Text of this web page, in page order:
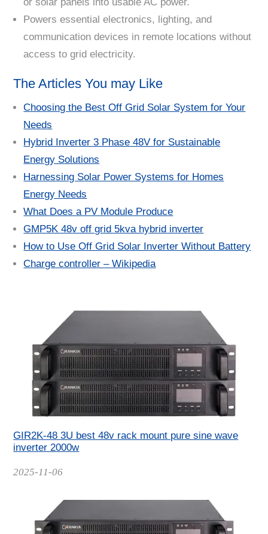
Powers essential electronics, lighting, and
communication devices in remote locations without
access to grid electricity.
The Articles You may Like
Choosing the Best Off Grid Solar System for Your
Needs
Hybrid Inverter 3 Phase 48V for Sustainable
Energy Solutions
Harnessing Solar Power Systems for Homes
Energy Needs
What Does a PV Module Produce
GMP5K 48v off grid 5kva hybrid inverter
How to Use Off Grid Solar Inverter Without Battery
Charge controller – Wikipedia
GIR2K-48 3U best 48v rack mount pure sine wave
inverter 2000w
Date
2025-11-06